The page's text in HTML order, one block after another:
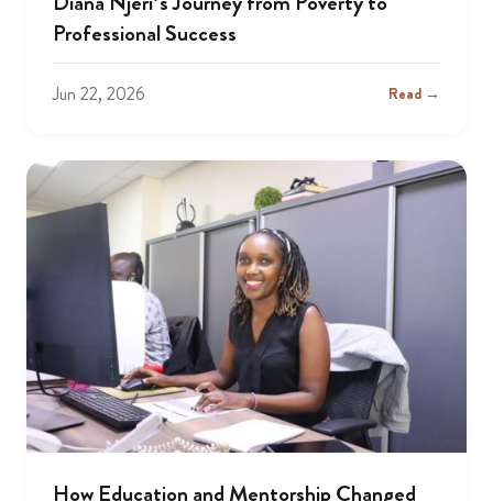
Professional Success
Jun 22, 2026 Read →
How Education and Mentorship Changed